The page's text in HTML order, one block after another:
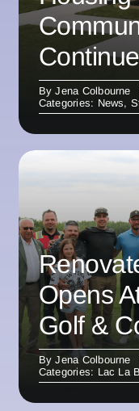
ByJena Colbourne
Categories: News,
Opens
Golf &
ByJena Colbourne
Categories: Lac La